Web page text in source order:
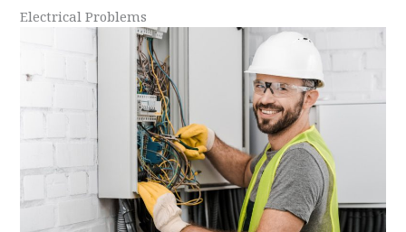
Electrical Problems